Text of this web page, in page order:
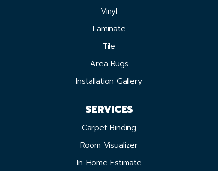
Vinyl
Laminate
Tile
Area Rugs
Installation Gallery
SERVICES
Carpet Binding
Room Visualizer
In-Home Estimate